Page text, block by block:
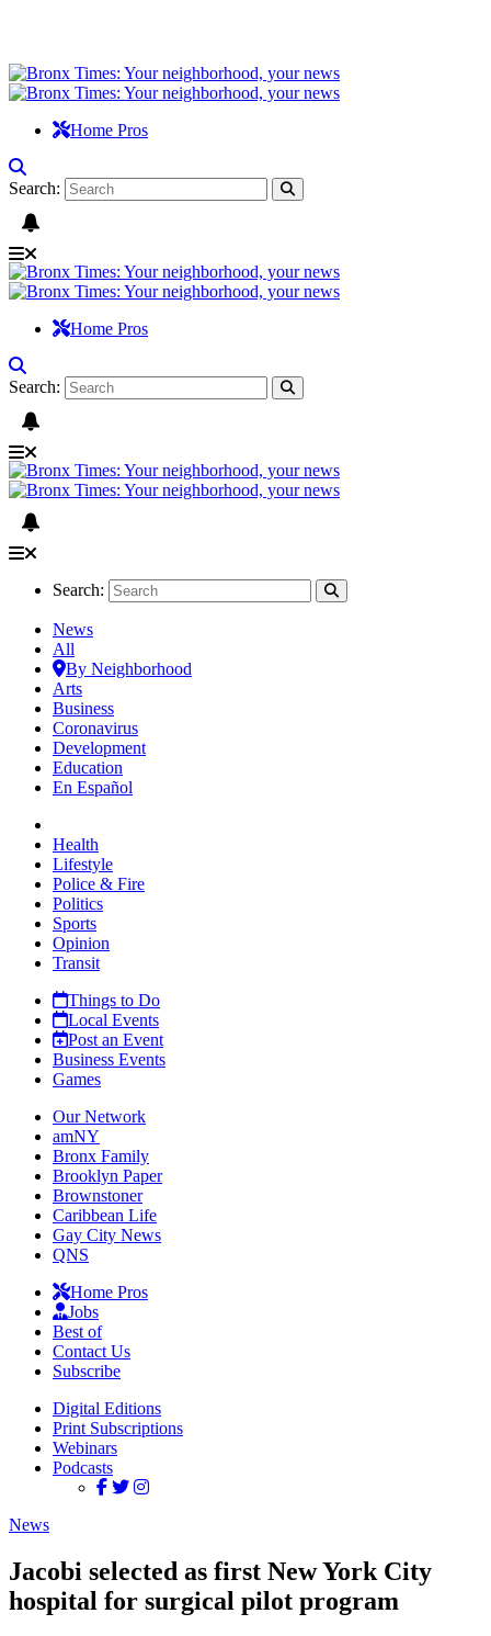
Home Pros
Search:
Home Pros
Search:
Search:
News
All
By Neighborhood
Arts
Business
Coronavirus
Development
Education
En Español
Health
Lifestyle
Police & Fire
Politics
Sports
Opinion
Transit
Things to Do
Local Events
Post an Event
Business Events
Games
Our Network
amNY
Bronx Family
Brooklyn Paper
Brownstoner
Caribbean Life
Gay City News
QNS
Home Pros
Jobs
Best of
Contact Us
Subscribe
Digital Editions
Print Subscriptions
Webinars
Podcasts
News
Jacobi selected as first New York City
hospital for surgical pilot program